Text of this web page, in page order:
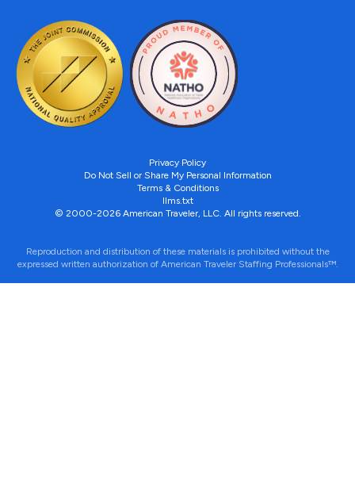
Privacy Policy
Do Not Sell or Share My Personal Information
Terms & Conditions
llms.txt
© 2000-2026 American Traveler, LLC. All rights reserved.
Reproduction and distribution of these materials is prohibited without the
expressed written authorization of American Traveler Staffing Professionals™.